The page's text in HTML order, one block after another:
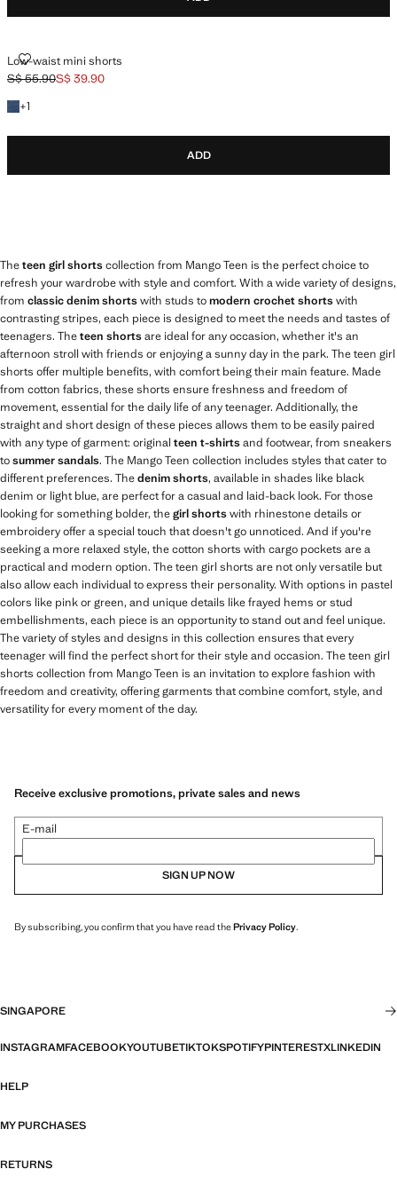
Low-waist mini shorts
LOW-WAIST MINI SHORTS
Initial price struck through [S$ 55.90 ]
S$ 55.90
Current price [S$ 39.90 ]
S$ 39.90
+1
+1 colour
ADD
Theteen girl shortscollection from Mango Teen is the perfect choice to
refresh your wardrobe with style and comfort. With a wide variety of designs,
from classic denim shortswith studs tomodern crochet shortswith
contrasting stripes, each piece is designed to meet the needs and tastes of
teenagers. Theteen shortsare ideal for any occasion, whether it's an
afternoon stroll with friends or enjoying a sunny day in the park. The teen girl
shorts offer multiple benefits, with comfort being their main feature. Made
from cotton fabrics, these shorts ensure freshness and freedom of
movement, essential for the daily life of any teenager. Additionally, the
straight and short design of these pieces allows them to be easily paired
with any type of garment: original teen t-shirtsand footwear, from sneakers
tosummer sandals. The Mango Teen collection includes styles that cater to
different preferences. Thedenim shorts, available in shades like black
denim or light blue, are perfect for a casual and laid-back look. For those
looking for something bolder, thegirl shortswith rhinestone details or
embroidery offer a special touch that doesn't go unnoticed. And if you're
seeking a more relaxed style, the cotton shorts with cargo pockets are a
practical and modern option. The teen girl shorts are not only versatile but
also allow each individual to express their personality. With options in pastel
colors like pink or green, and unique details like frayed hems or stud
embellishments, each piece is an opportunity to stand out and feel unique.
The variety of styles and designs in this collection ensures that every
teenager will find the perfect short for their style and occasion. The teen girl
shorts collection from Mango Teen is an invitation to explore fashion with
freedom and creativity, offering garments that combine comfort, style, and
versatility for every moment of the day.
Receive exclusive promotions, private sales and news
E-mail
SIGN UP NOW
By subscribing, you confirm that you have read thePrivacy Policy.
SINGAPORE
INSTAGRAMFACEBOOKYOUTUBETIKTOKSPOTIFYPINTERESTXLINKEDIN
HELP
MY PURCHASES
RETURNS